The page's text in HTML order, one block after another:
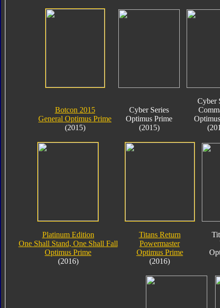
Botcon 2015
General Optimus Prime
(2015)
Cyber Series
Optimus Prime
(2015)
Cyber
Platinum Edition
One Shall Stand, One Shall Fall
Optimus Prime
(2016)
Titans Return
Powermaster
Optimus Prime
(2016)